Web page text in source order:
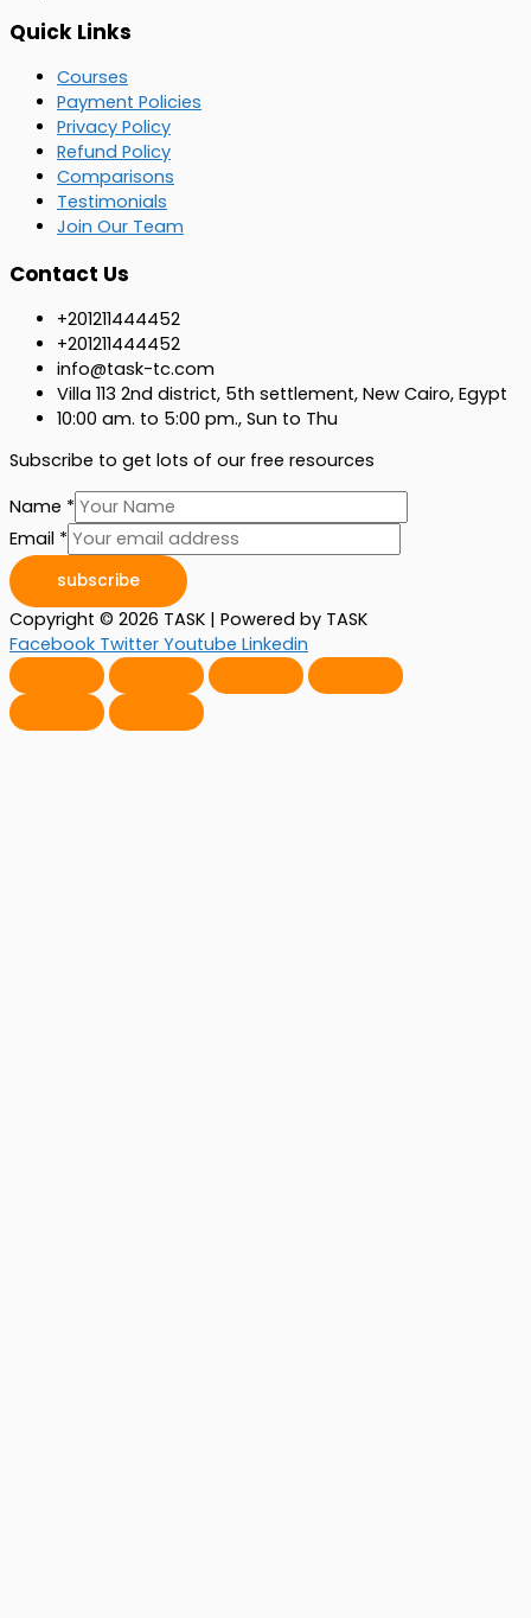
Quick Links
Courses
Payment Policies
Privacy Policy
Refund Policy
Comparisons
Testimonials
Join Our Team
Contact Us
+201211444452
+201211444452
info@task-tc.com
Villa 113 2nd district, 5th settlement, New Cairo, Egypt ​
10:00 am. to 5:00 pm., Sun to Thu
Subscribe to get lots of our free resources ​
Name *
Email *
subscribe
Copyright © 2026 TASK | Powered by TASK
Facebook Twitter Youtube Linkedin